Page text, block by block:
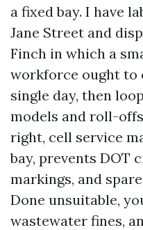
a fixed bay. I have
Jane Street and
Finch in which a
workforce ought
single day, then
models and roll-
right, cell service
bay, prevents DOT
markings, and
Done unsuitable,
wastewater fines,